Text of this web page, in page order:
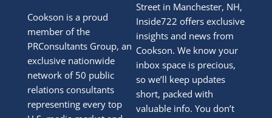
Cookson is a proud
member of the
PRConsultants Group, an
exclusive nationwide
network of 50 public
relations consultants
representing every top
Street in Manchester, NH,
Inside722 offers exclusive
insights and news from
Cookson. We know your
inbox space is precious,
so we’ll keep updates
short, packed with
valuable info. You don’t